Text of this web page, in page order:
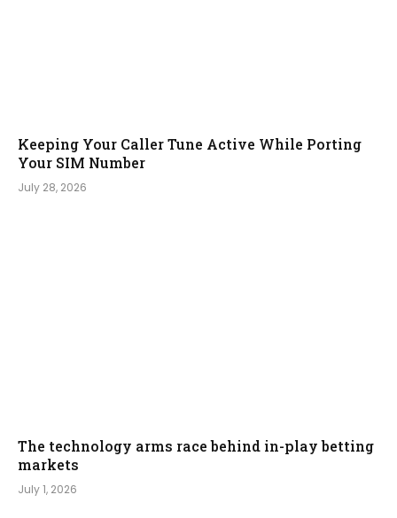
Keeping Your Caller Tune Active While Porting
Your SIM Number
July 28, 2026
The technology arms race behind in-play betting
markets
July 1, 2026